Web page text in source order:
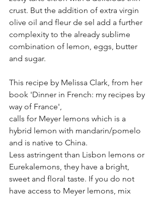
crust. But the addition of extra virgin
olive oil and fleur de sel add a further
complexity to the already sublime
combination of lemon, eggs, butter
and sugar.
This recipe by Melissa Clark, from her
book 'Dinner in French: my recipes by
way of France',
calls for Meyer lemons which is a
hybrid lemon with mandarin/pomelo
and is native to China.
Less astringent than Lisbon lemons or
Eurekalemons, they have a bright,
sweet and floral taste. If you do not
have access to Meyer lemons, mix